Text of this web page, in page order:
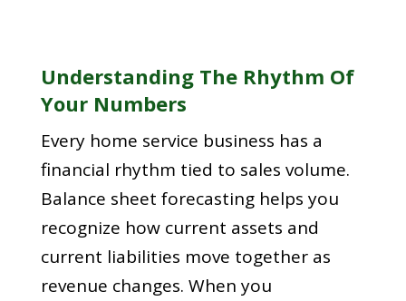
Understanding The Rhythm Of
Your Numbers
Every home service business has a
financial rhythm tied to sales volume.
Balance sheet forecasting helps you
recognize how current assets and
current liabilities move together as
revenue changes. When you